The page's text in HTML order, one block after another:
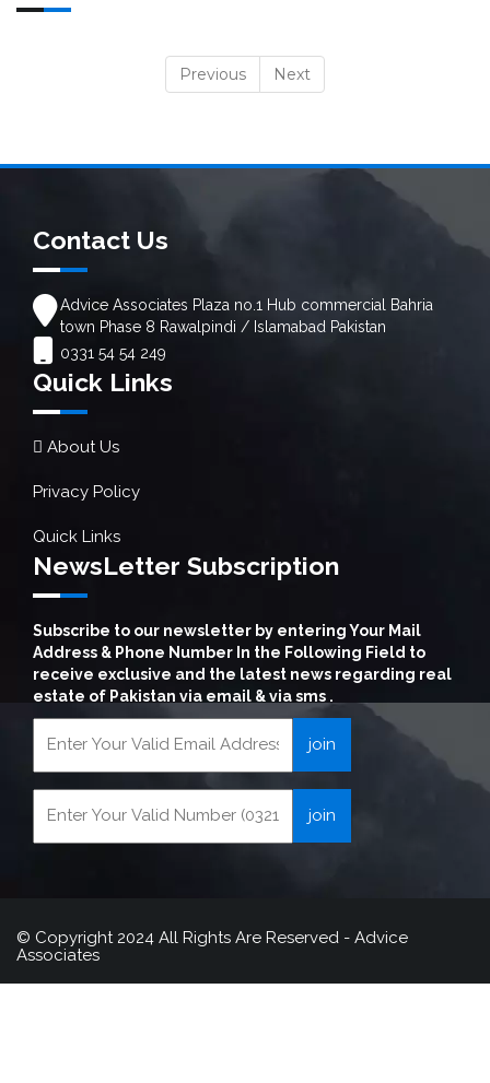
Previous Next
Contact Us
Advice Associates Plaza no.1 Hub commercial Bahria
town Phase 8 Rawalpindi / Islamabad Pakistan
0331 54 54 249
Quick Links
About Us
Privacy Policy
Quick Links
NewsLetter Subscription
Subscribe to our newsletter by entering Your Mail
Address & Phone Number In the Following Field to
receive exclusive and the latest news regarding real
estate of Pakistan via email & via sms .
© Copyright 2024 All Rights Are Reserved - Advice
Associates